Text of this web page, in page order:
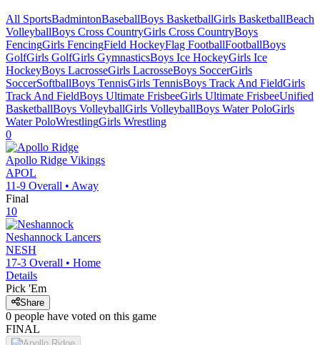
All SportsBadmintonBaseballBoys BasketballGirls BasketballBeach
VolleyballBoys Cross CountryGirls Cross CountryBoys
FencingGirls FencingField HockeyFlag FootballFootballBoys
GolfGirls GolfGirls GymnasticsBoys Ice HockeyGirls Ice
HockeyBoys LacrosseGirls LacrosseBoys SoccerGirls
SoccerSoftballBoys TennisGirls TennisBoys Track And FieldGirls
Track And FieldBoys Ultimate FrisbeeGirls Ultimate FrisbeeUnified
BasketballBoys VolleyballGirls VolleyballBoys Water PoloGirls
Water PoloWrestlingGirls Wrestling
0
Apollo Ridge Vikings
APOL
11-9 Overall • Away
Final
10
Neshannock Lancers
NESH
17-3 Overall • Home
Details
Pick 'Em
Share
0 people have voted on this game
FINAL